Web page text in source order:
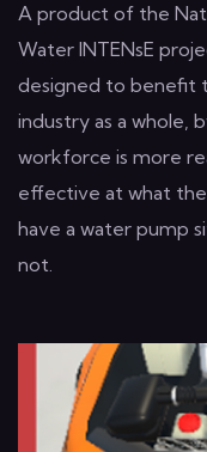
A product of the
Water INTENsE
designed to benefit
industry as a whole,
workforce is more
effective at what
have a water pump
not.